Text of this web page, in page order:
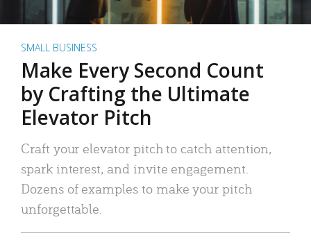
SMALL BUSINESS
Make Every Second Count
by Crafting the Ultimate
Elevator Pitch
Craft your elevator pitch to catch attention,
spark interest, and invite engagement.
Dozens of examples to make your pitch
unforgettable.